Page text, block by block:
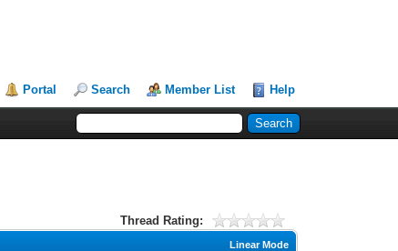
Portal Search Member List Help
Thread Rating:
Linear Mode